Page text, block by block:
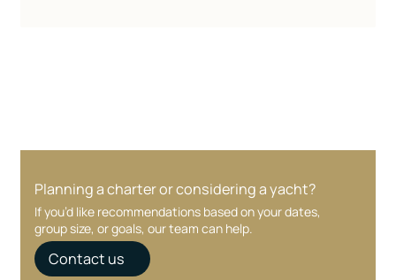
Planning a charter or considering a yacht?
If you’d like recommendations based on your dates,
group size, or goals, our team can help.
Contact us